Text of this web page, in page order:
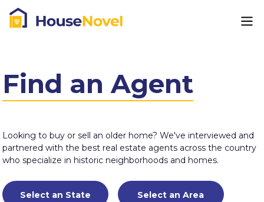
Find an Agent
Looking to buy or sell an older home? We've interviewed and
partnered with the best real estate agents across the country
who specialize in historic neighborhoods and homes.